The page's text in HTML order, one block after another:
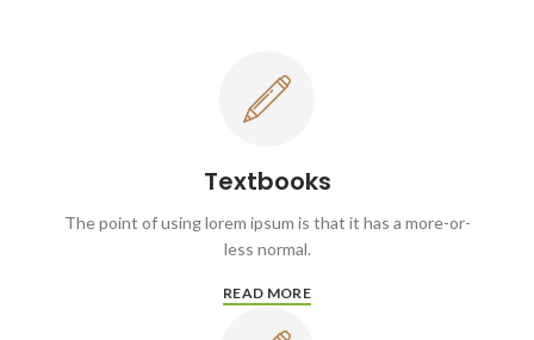
Textbooks
The point of using lorem ipsum is that it has a more-or-
less normal.
READ MORE